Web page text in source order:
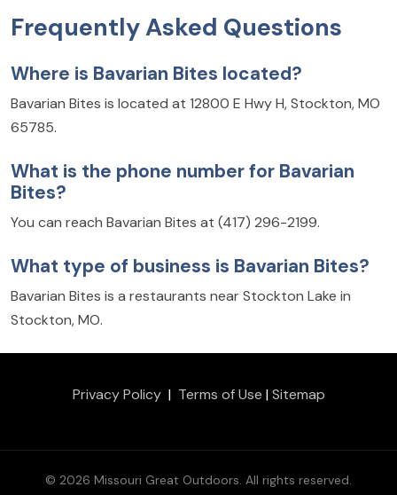
Frequently Asked Questions
Where is Bavarian Bites located?
Bavarian Bites is located at 12800 E Hwy H, Stockton, MO
65785.
What is the phone number for Bavarian
Bites?
You can reach Bavarian Bites at (417) 296-2199.
What type of business is Bavarian Bites?
Bavarian Bites is a restaurants near Stockton Lake in
Stockton, MO.
Privacy Policy| Terms of Use |Sitemap
© 2026 Missouri Great Outdoors. All rights reserved.